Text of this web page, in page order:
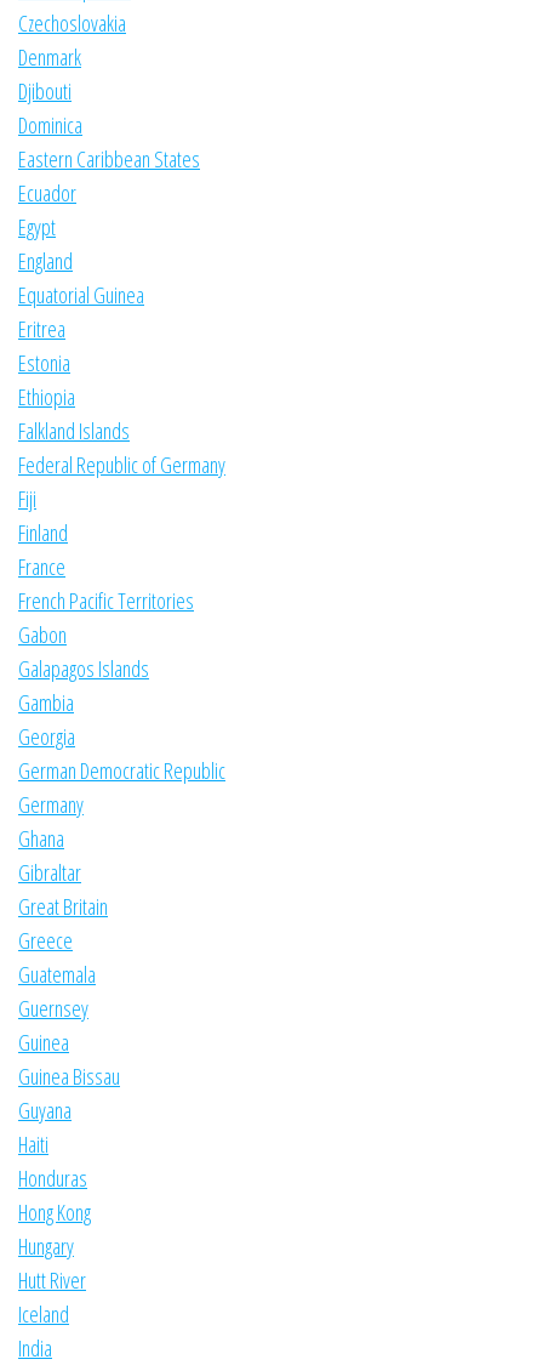
Czechoslovakia
Denmark
Djibouti
Dominica
Eastern Caribbean States
Ecuador
Egypt
England
Equatorial Guinea
Eritrea
Estonia
Ethiopia
Falkland Islands
Federal Republic of Germany
Fiji
Finland
France
French Pacific Territories
Gabon
Galapagos Islands
Gambia
Georgia
German Democratic Republic
Germany
Ghana
Gibraltar
Great Britain
Greece
Guatemala
Guernsey
Guinea
Guinea Bissau
Guyana
Haiti
Honduras
Hong Kong
Hungary
Hutt River
Iceland
India